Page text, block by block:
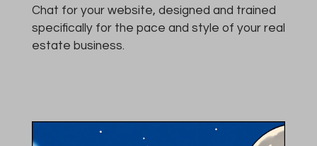
Chat for your website, designed and trained
specifically for the pace and style of your real
estate business.